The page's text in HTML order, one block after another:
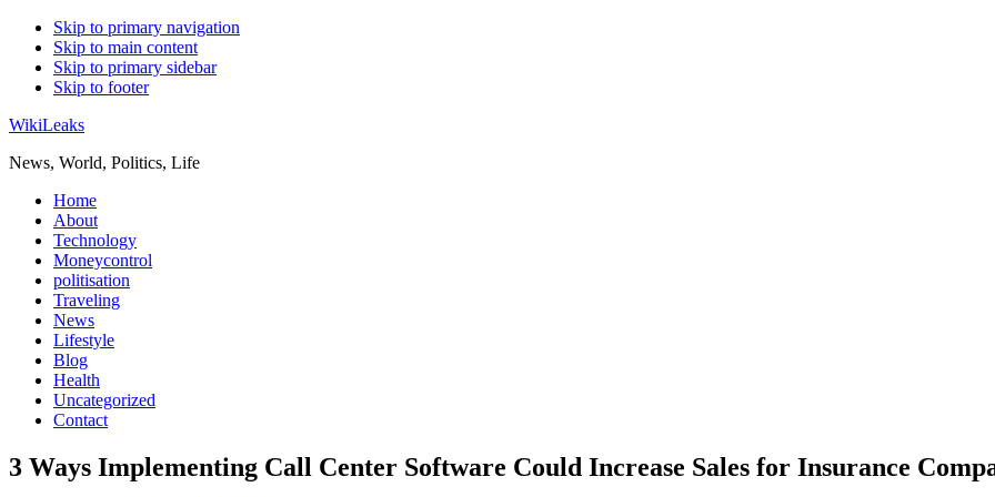
Skip to primary navigation
Skip to main content
Skip to primary sidebar
Skip to footer
WikiLeaks
News, World, Politics, Life
Home
About
Technology
Moneycontrol
politisation
Traveling
News
Lifestyle
Blog
Health
Uncategorized
Contact
3 Ways Implementing Call Center Software Could Increase Sales for Insurance